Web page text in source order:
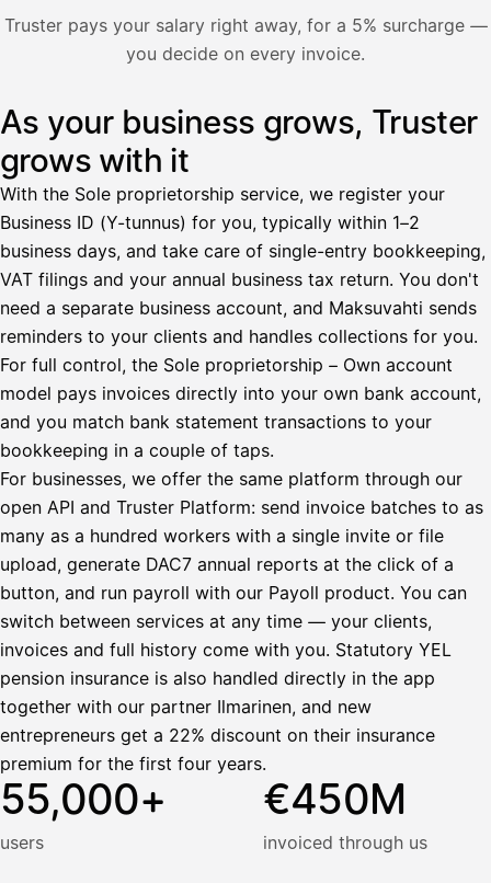
Truster pays your salary right away, for a 5% surcharge —
you decide on every invoice.
Illustration: a user withdraws pay from an invoice the
Nosta palkkaa
Bruttopalkka
Ennakonpidätys
Tilillesi
HetiPalkka
Ennen laskun maksua Kun
Vahvista
As your business grows, Truster
grows with it
With the Sole proprietorship service, we register your
Business ID (Y-tunnus) for you, typically within 1–2
business days, and take care of single-entry bookkeeping,
VAT filings and your annual business tax return. You don't
need a separate business account, and Maksuvahti sends
reminders to your clients and handles collections for you.
For full control, the Sole proprietorship – Own account
model pays invoices directly into your own bank account,
and you match bank statement transactions to your
bookkeeping in a couple of taps.
For businesses, we offer the same platform through our
open API and Truster Platform: send invoice batches to as
many as a hundred workers with a single invite or file
upload, generate DAC7 annual reports at the click of a
button, and run payroll with our Payoll product. You can
switch between services at any time — your clients,
invoices and full history come with you. Statutory YEL
pension insurance is also handled directly in the app
together with our partner Ilmarinen, and new
entrepreneurs get a 22% discount on their insurance
premium for the first four years.
55,000+
users
€450M
invoiced through us